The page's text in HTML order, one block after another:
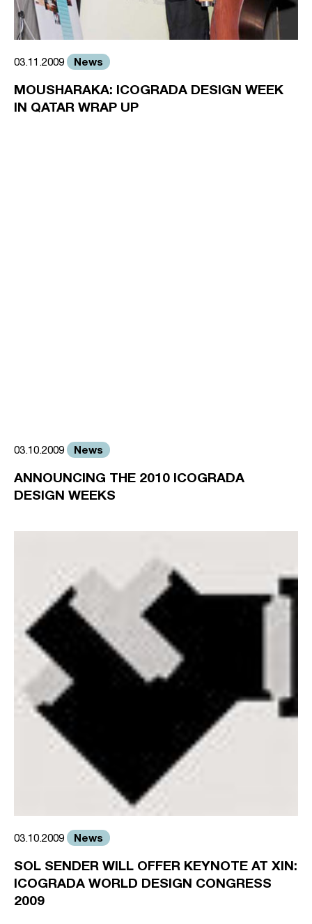
03.11.2009 News
MOUSHARAKA: ICOGRADA DESIGN WEEK
IN QATAR WRAP UP
03.10.2009 News
ANNOUNCING THE 2010 ICOGRADA
DESIGN WEEKS
03.10.2009 News
SOL SENDER WILL OFFER KEYNOTE AT XIN:
ICOGRADA WORLD DESIGN CONGRESS
2009